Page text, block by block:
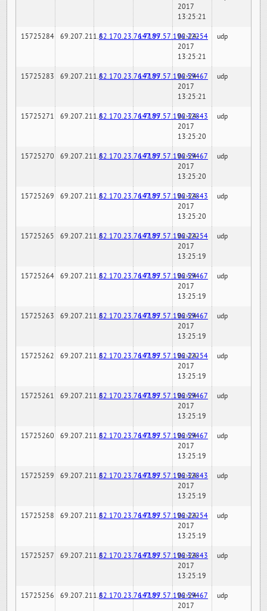
2017
13:25:21
15725284 69.207.211.682.170.23.76:7189147.97.57.196:22254
02-24-
2017
13:25:21
udp
15725283 69.207.211.682.170.23.76:7189147.97.57.196:59467
02-24-
2017
13:25:21
udp
15725271 69.207.211.682.170.23.76:7189147.97.57.196:32843
02-24-
2017
13:25:20
udp
15725270 69.207.211.682.170.23.76:7189147.97.57.196:59467
02-24-
2017
13:25:20
udp
15725269 69.207.211.682.170.23.76:7189147.97.57.196:32843
02-24-
2017
13:25:20
udp
15725265 69.207.211.682.170.23.76:7189147.97.57.196:22254
02-24-
2017
13:25:19
udp
15725264 69.207.211.682.170.23.76:7189147.97.57.196:59467
02-24-
2017
13:25:19
udp
15725263 69.207.211.682.170.23.76:7189147.97.57.196:59467
02-24-
2017
13:25:19
udp
15725262 69.207.211.682.170.23.76:7189147.97.57.196:22254
02-24-
2017
13:25:19
udp
15725261 69.207.211.682.170.23.76:7189147.97.57.196:59467
02-24-
2017
13:25:19
udp
15725260 69.207.211.682.170.23.76:7189147.97.57.196:59467
02-24-
2017
13:25:19
udp
15725259 69.207.211.682.170.23.76:7189147.97.57.196:32843
02-24-
2017
13:25:19
udp
15725258 69.207.211.682.170.23.76:7189147.97.57.196:22254
02-24-
2017
13:25:19
udp
15725257 69.207.211.682.170.23.76:7189147.97.57.196:32843
02-24-
2017
13:25:19
udp
15725256 69.207.211.682.170.23.76:7189147.97.57.196:59467
02-24-
2017
udp